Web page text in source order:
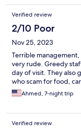
Verified review
2/10 Poor
Nov 25, 2023
Terrible
very rude. Greedy
day of visit. They also
who scam for food,
Ahmed, 7-night trip
Verified review